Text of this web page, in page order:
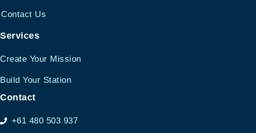
Contact Us
Services
Create Your Mission
Build Your Station
Contact
+61 480 503 937